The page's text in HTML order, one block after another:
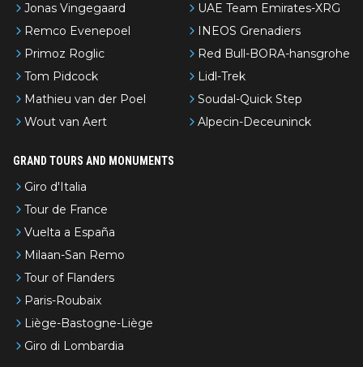
Jonas Vingegaard
Remco Evenepoel
Primoz Roglic
Tom Pidcock
Mathieu van der Poel
Wout van Aert
UAE Team Emirates-XRG
INEOS Grenadiers
Red Bull-BORA-hansgrohe
Lidl-Trek
Soudal-Quick Step
Alpecin-Deceuninck
GRAND TOURS AND MONUMENTS
Giro d'Italia
Tour de France
Vuelta a España
Milaan-San Remo
Tour of Flanders
Paris-Roubaix
Liège-Bastogne-Liège
Giro di Lombardia